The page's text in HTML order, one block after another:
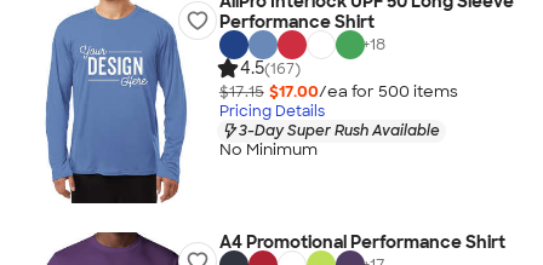
Performance Shirt
+18
4.5(167)
$17.15 $17.00/ea for 500 items
Pricing Details
3-Day Super Rush Available
No Minimum
A4 Promotional Performance Shirt